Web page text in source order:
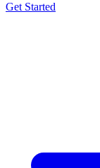
Get Started